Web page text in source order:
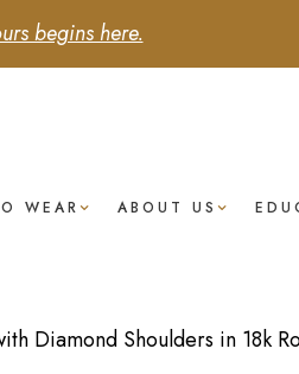
begins here.
WEAR ABOUT US
Diamond Shoulders in 18k